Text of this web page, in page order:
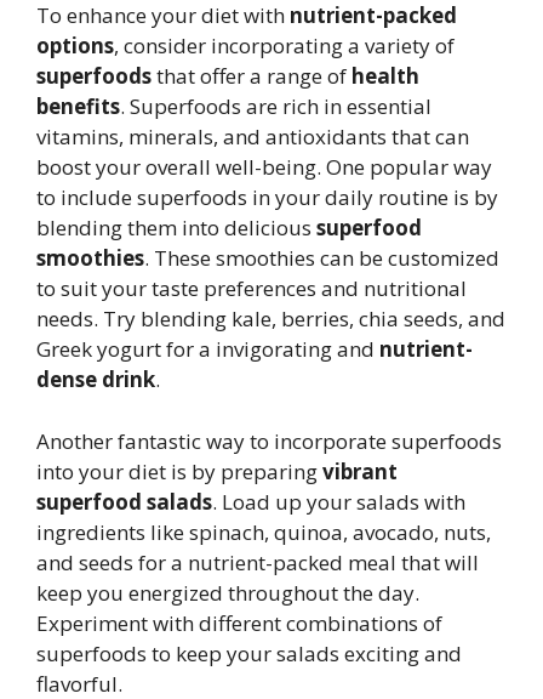
To enhance your diet with nutrient-packed
options, consider incorporating a variety of
superfoodsthat offer a range of health
benefits. Superfoods are rich in essential
vitamins, minerals, and antioxidants that can
boost your overall well-being. One popular way
to include superfoods in your daily routine is by
blending them into delicious superfood
smoothies. These smoothies can be customized
to suit your taste preferences and nutritional
needs. Try blending kale, berries, chia seeds, and
Greek yogurt for a invigorating and nutrient-
dense drink.
Another fantastic way to incorporate superfoods
into your diet is by preparingvibrant
superfood salads. Load up your salads with
ingredients like spinach, quinoa, avocado, nuts,
and seeds for a nutrient-packed meal that will
keep you energized throughout the day.
Experiment with different combinations of
superfoods to keep your salads exciting and
flavorful.